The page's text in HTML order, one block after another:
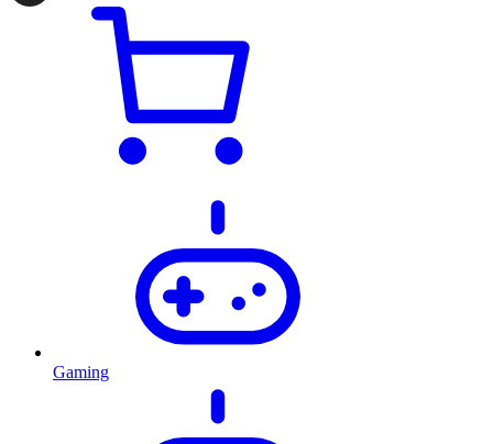
Gaming